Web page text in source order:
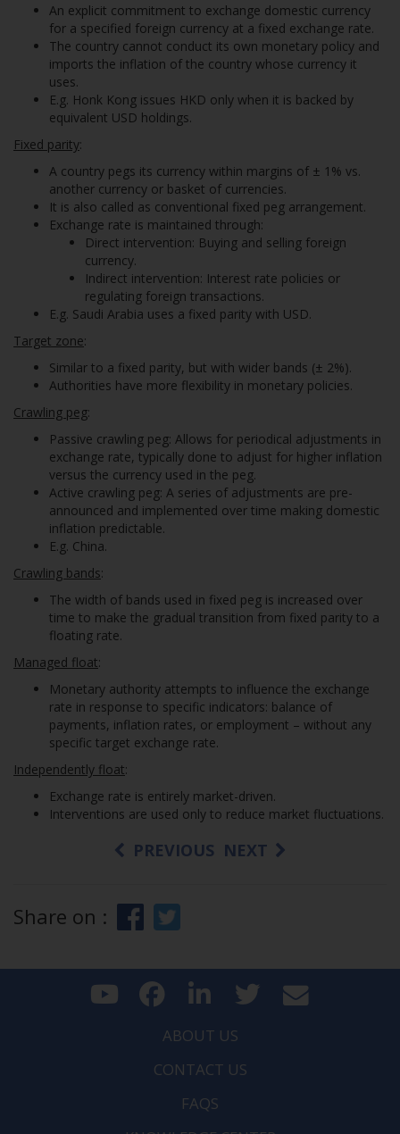
An explicit commitment to exchange domestic currency
for a specified foreign currency at a fixed exchange rate.
The country cannot conduct its own monetary policy and
imports the inflation of the country whose currency it
uses.
E.g. Honk Kong issues HKD only when it is backed by
equivalent USD holdings.
Fixed parity:
A country pegs its currency within margins of ± 1% vs.
another currency or basket of currencies.
It is also called as conventional fixed peg arrangement.
Exchange rate is maintained through:
Direct intervention: Buying and selling foreign
currency.
Indirect intervention: Interest rate policies or
regulating foreign transactions.
E.g. Saudi Arabia uses a fixed parity with USD.
Target zone:
Similar to a fixed parity, but with wider bands (± 2%).
Authorities have more flexibility in monetary policies.
Crawling peg:
Passive crawling peg: Allows for periodical adjustments in
exchange rate, typically done to adjust for higher inflation
versus the currency used in the peg.
Active crawling peg: A series of adjustments are pre-
announced and implemented over time making domestic
inflation predictable.
E.g. China.
Crawling bands:
The width of bands used in fixed peg is increased over
time to make the gradual transition from fixed parity to a
floating rate.
Managed float:
Monetary authority attempts to influence the exchange
rate in response to specific indicators: balance of
payments, inflation rates, or employment – without any
specific target exchange rate.
Independently float:
Exchange rate is entirely market-driven.
Interventions are used only to reduce market fluctuations.
PREVIOUS NEXT
Share on :
ABOUT US
CONTACT US
FAQS